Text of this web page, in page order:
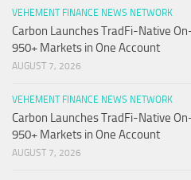
VEHEMENT FINANCE NEWS NETWORK
Carbon Launches TradFi-Native
950+ Markets in One Account
AUGUST 7, 2026
VEHEMENT FINANCE NEWS NETWORK
Carbon Launches TradFi-Native
950+ Markets in One Account
AUGUST 7, 2026